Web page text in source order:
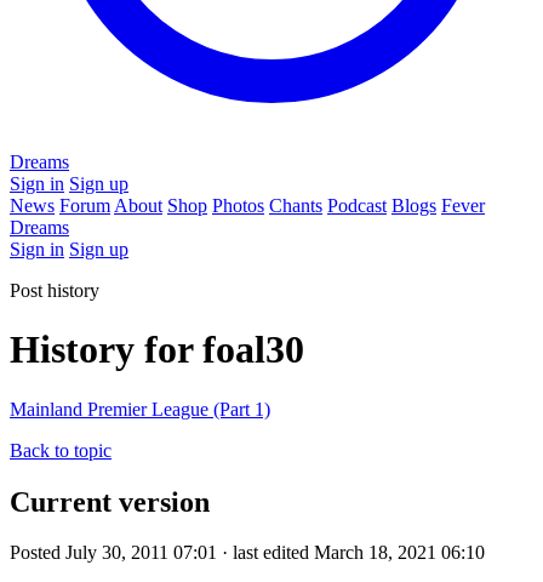
Dreams
Sign in Sign up
News Forum About Shop Photos Chants Podcast Blogs Fever
Dreams
Sign in Sign up
Post history
History for foal30
Mainland Premier League (Part 1)
Back to topic
Current version
Posted July 30, 2011 07:01 · last edited March 18, 2021 06:10